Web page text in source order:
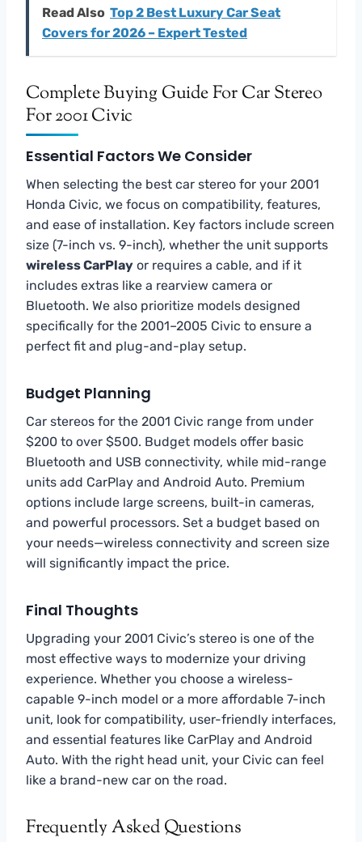
Read Also Top 2 Best Luxury Car Seat
Covers for 2026 – Expert Tested
Complete Buying Guide For Car Stereo
For 2001 Civic
Essential Factors We Consider
When selecting the best car stereo for your 2001
Honda Civic, we focus on compatibility, features,
and ease of installation. Key factors include screen
size (7-inch vs. 9-inch), whether the unit supports
wireless CarPlay or requires a cable, and if it
includes extras like a rearview camera or
Bluetooth. We also prioritize models designed
specifically for the 2001–2005 Civic to ensure a
perfect fit and plug-and-play setup.
Budget Planning
Car stereos for the 2001 Civic range from under
$200 to over $500. Budget models offer basic
Bluetooth and USB connectivity, while mid-range
units add CarPlay and Android Auto. Premium
options include large screens, built-in cameras,
and powerful processors. Set a budget based on
your needs—wireless connectivity and screen size
will significantly impact the price.
Final Thoughts
Upgrading your 2001 Civic’s stereo is one of the
most effective ways to modernize your driving
experience. Whether you choose a wireless-
capable 9-inch model or a more affordable 7-inch
unit, look for compatibility, user-friendly interfaces,
and essential features like CarPlay and Android
Auto. With the right head unit, your Civic can feel
like a brand-new car on the road.
Frequently Asked Questions